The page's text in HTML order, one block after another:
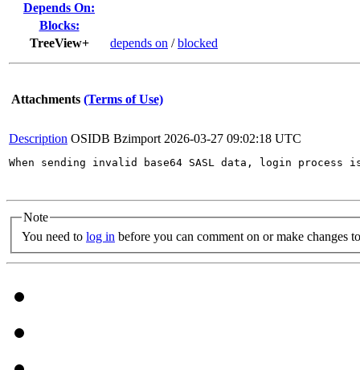
Depends On:
Blocks:
TreeView+
depends on /blocked
Attachments (Terms of Use)
Description OSIDB Bzimport 2026-03-27 09:02:18 UTC
When sending invalid base64 SASL data, login
Note
You need to log in before you can comment on or make changes